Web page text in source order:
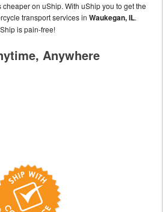
on uShip. With uShip you to get the
transport services in Waukegan, IL.
is pain-free!
Anywhere